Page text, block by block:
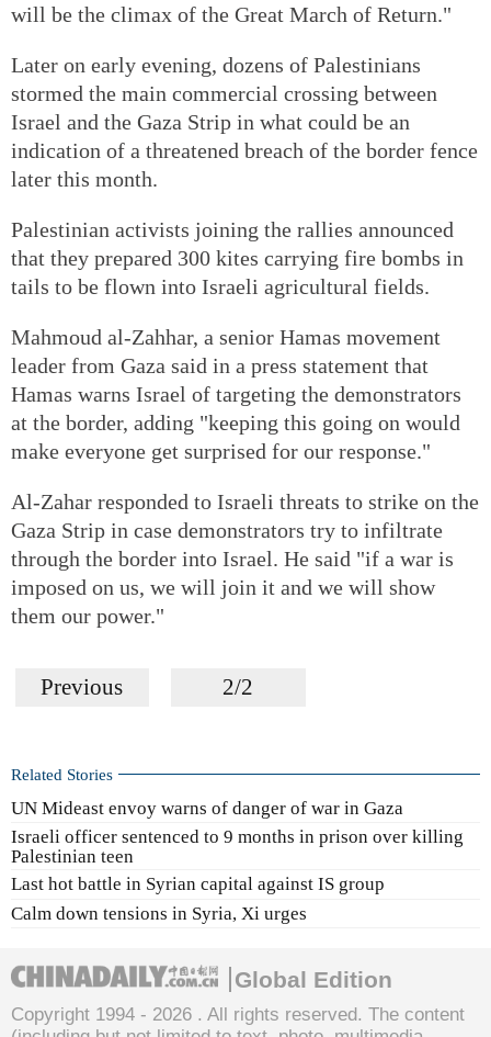
will be the climax of the Great March of Return."
Later on early evening, dozens of Palestinians
stormed the main commercial crossing between
Israel and the Gaza Strip in what could be an
indication of a threatened breach of the border fence
later this month.
Palestinian activists joining the rallies announced
that they prepared 300 kites carrying fire bombs in
tails to be flown into Israeli agricultural fields.
Mahmoud al-Zahhar, a senior Hamas movement
leader from Gaza said in a press statement that
Hamas warns Israel of targeting the demonstrators
at the border, adding "keeping this going on would
make everyone get surprised for our response."
Al-Zahar responded to Israeli threats to strike on the
Gaza Strip in case demonstrators try to infiltrate
through the border into Israel. He said "if a war is
imposed on us, we will join it and we will show
them our power."
Previous 2/2
Related Stories
UN Mideast envoy warns of danger of war in Gaza
Israeli officer sentenced to 9 months in prison over killing
Palestinian teen
Last hot battle in Syrian capital against IS group
Calm down tensions in Syria, Xi urges
Global Edition
Copyright 1994 - 2026 . All rights reserved. The content